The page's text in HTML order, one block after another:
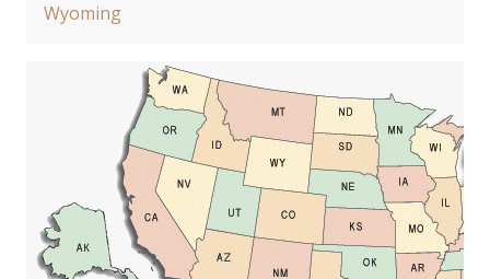
Wyoming